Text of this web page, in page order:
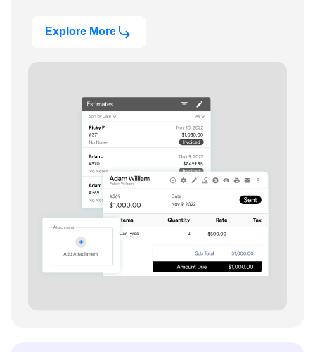
Explore More